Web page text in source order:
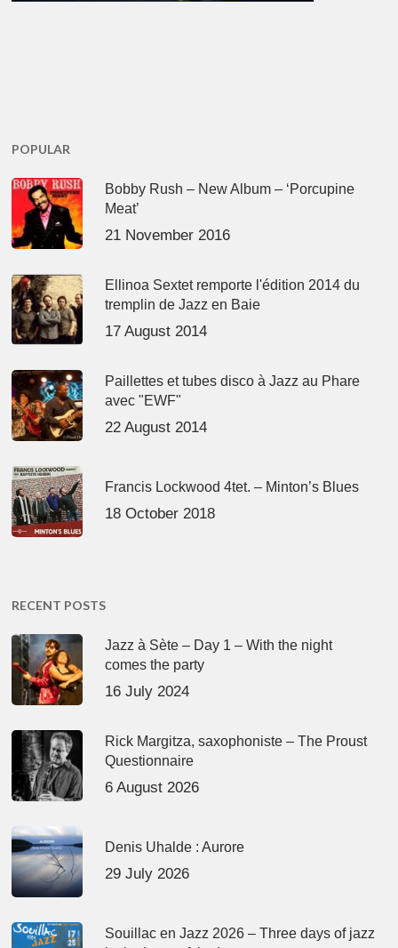
POPULAR
Bobby Rush – New Album – ‘Porcupine
Meat’
21 November 2016
Ellinoa Sextet remporte l'édition 2014 du
tremplin de Jazz en Baie
17 August 2014
Paillettes et tubes disco à Jazz au Phare
avec "EWF"
22 August 2014
Francis Lockwood 4tet. – Minton’s Blues
18 October 2018
RECENT POSTS
Jazz à Sète – Day 1 – With the night
comes the party
16 July 2024
Rick Margitza, saxophoniste – The Proust
Questionnaire
6 August 2026
Denis Uhalde : Aurore
29 July 2026
Souillac en Jazz 2026 – Three days of jazz